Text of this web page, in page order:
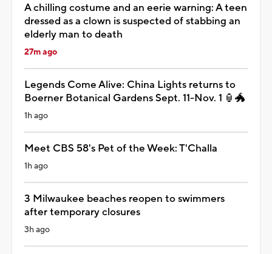
A chilling costume and an eerie warning: A teen
dressed as a clown is suspected of stabbing an
elderly man to death
27m ago
Legends Come Alive: China Lights returns to
Boerner Botanical Gardens Sept. 11-Nov. 1 🏮🐲
1h ago
Meet CBS 58's Pet of the Week: T'Challa
1h ago
3 Milwaukee beaches reopen to swimmers
after temporary closures
3h ago